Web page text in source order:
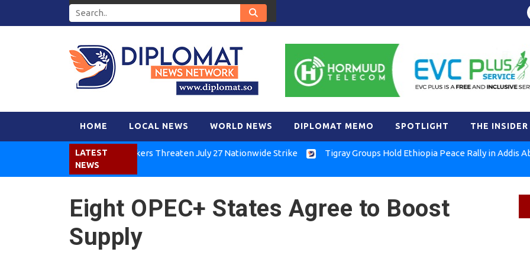
HOME LOCAL NEWS WORLD NEWS DIPLOMAT MEMO SPOTLIGHT THE INSIDER
LATEST
NEWS
Kenya Air Workers Threaten July 27 Nationwide Strike Tigray Groups Hold Ethiopia Peace Rally in Addis Ababa
Eight OPEC+ States Agree to Boost
Supply